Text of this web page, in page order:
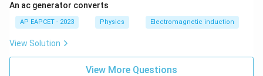
An ac generator converts
AP EAPCET - 2023 Physics Electromagnetic induction
View Solution
View More Questions